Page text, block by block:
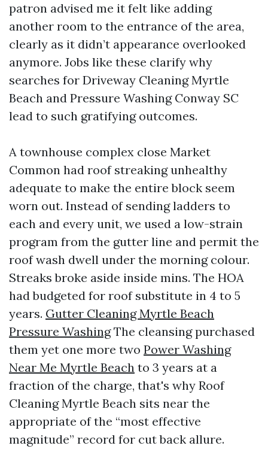
patron advised me it felt like adding
another room to the entrance of the area,
clearly as it didn’t appearance overlooked
anymore. Jobs like these clarify why
searches for Driveway Cleaning Myrtle
Beach and Pressure Washing Conway SC
lead to such gratifying outcomes.
A townhouse complex close Market
Common had roof streaking unhealthy
adequate to make the entire block seem
worn out. Instead of sending ladders to
each and every unit, we used a low-strain
program from the gutter line and permit the
roof wash dwell under the morning colour.
Streaks broke aside inside mins. The HOA
had budgeted for roof substitute in 4 to 5
years. Gutter Cleaning Myrtle Beach
Pressure WashingThe cleansing purchased
them yet one more two Power Washing
Near Me Myrtle Beach to 3 years at a
fraction of the charge, that's why Roof
Cleaning Myrtle Beach sits near the
appropriate of the “most effective
magnitude” record for cut back allure.